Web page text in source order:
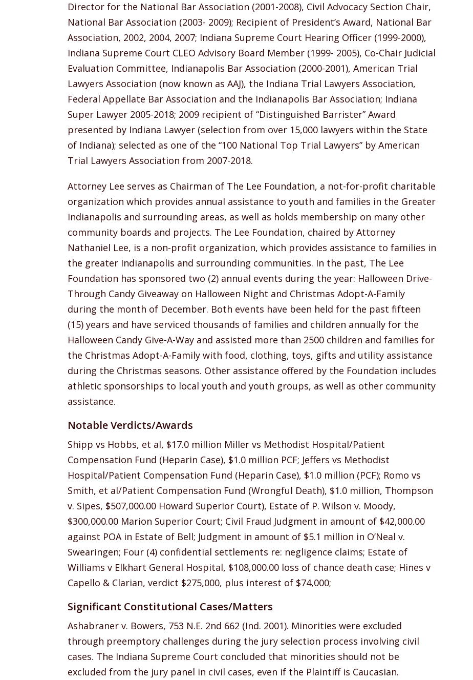
Director for the National Bar Association (2001-2008), Civil Advocacy Section Chair,
National Bar Association (2003- 2009); Recipient of President’s Award, National Bar
Association, 2002, 2004, 2007; Indiana Supreme Court Hearing Officer (1999-2000),
Indiana Supreme Court CLEO Advisory Board Member (1999- 2005), Co-Chair Judicial
Evaluation Committee, Indianapolis Bar Association (2000-2001), American Trial
Lawyers Association (now known as AAJ), the Indiana Trial Lawyers Association,
Federal Appellate Bar Association and the Indianapolis Bar Association; Indiana
Super Lawyer 2005-2018; 2009 recipient of “Distinguished Barrister” Award
presented by Indiana Lawyer (selection from over 15,000 lawyers within the State
of Indiana); selected as one of the “100 National Top Trial Lawyers” by American
Trial Lawyers Association from 2007-2018.
Attorney Lee serves as Chairman of The Lee Foundation, a not-for-profit charitable
organization which provides annual assistance to youth and families in the Greater
Indianapolis and surrounding areas, as well as holds membership on many other
community boards and projects. The Lee Foundation, chaired by Attorney
Nathaniel Lee, is a non-profit organization, which provides assistance to families in
the greater Indianapolis and surrounding communities. In the past, The Lee
Foundation has sponsored two (2) annual events during the year: Halloween Drive-
Through Candy Giveaway on Halloween Night and Christmas Adopt-A-Family
during the month of December. Both events have been held for the past fifteen
(15) years and have serviced thousands of families and children annually for the
Halloween Candy Give-A-Way and assisted more than 2500 children and families for
the Christmas Adopt-A-Family with food, clothing, toys, gifts and utility assistance
during the Christmas seasons. Other assistance offered by the Foundation includes
athletic sponsorships to local youth and youth groups, as well as other community
assistance.
Notable Verdicts/Awards
Shipp vs Hobbs, et al, $17.0 million Miller vs Methodist Hospital/Patient
Compensation Fund (Heparin Case), $1.0 million PCF; Jeffers vs Methodist
Hospital/Patient Compensation Fund (Heparin Case), $1.0 million (PCF); Romo vs
Smith, et al/Patient Compensation Fund (Wrongful Death), $1.0 million, Thompson
v. Sipes, $507,000.00 Howard Superior Court), Estate of P. Wilson v. Moody,
$300,000.00 Marion Superior Court; Civil Fraud Judgment in amount of $42,000.00
against POA in Estate of Bell; Judgment in amount of $5.1 million in O’Neal v.
Swearingen; Four (4) confidential settlements re: negligence claims; Estate of
Williams v Elkhart General Hospital, $108,000.00 loss of chance death case; Hines v
Capello & Clarian, verdict $275,000, plus interest of $74,000;
Significant Constitutional Cases/Matters
Ashabraner v. Bowers, 753 N.E. 2nd 662 (Ind. 2001). Minorities were excluded
through preemptory challenges during the jury selection process involving civil
cases. The Indiana Supreme Court concluded that minorities should not be
excluded from the jury panel in civil cases, even if the Plaintiff is Caucasian.